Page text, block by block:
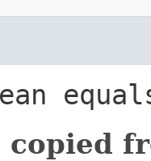
copied